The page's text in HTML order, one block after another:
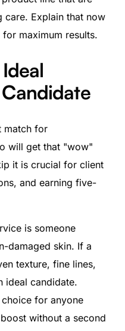
care. Explain that now
maximum results.
match for
will get that "wow"
it is crucial for client
and earning five-
is someone
damaged skin. If a
texture, fine lines,
ideal candidate.
for anyone
without a second